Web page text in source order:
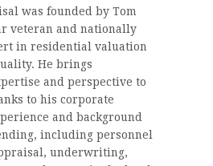
was founded by Tom
veteran and nationally
in residential valuation
He brings
and perspective to
to his corporate
and background
including personnel
underwriting,